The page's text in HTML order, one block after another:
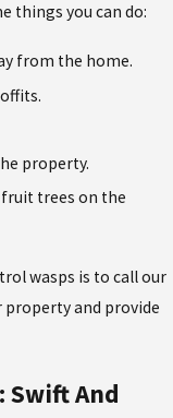
things you can do:
from the home.
property.
trees on the
wasps is to call our
property and provide
Swift And